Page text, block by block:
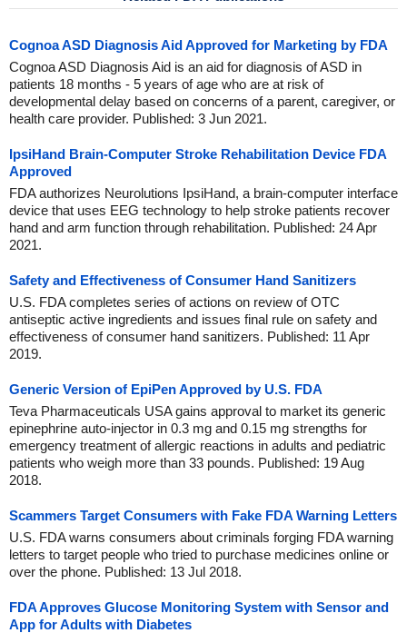
Cognoa ASD Diagnosis Aid Approved for Marketing by FDA
Cognoa ASD Diagnosis Aid is an aid for diagnosis of ASD in
patients 18 months - 5 years of age who are at risk of
developmental delay based on concerns of a parent, caregiver, or
health care provider. Published: 3 Jun 2021.
IpsiHand Brain-Computer Stroke Rehabilitation Device FDA
Approved
FDA authorizes Neurolutions IpsiHand, a brain-computer interface
device that uses EEG technology to help stroke patients recover
hand and arm function through rehabilitation. Published: 24 Apr
2021.
Safety and Effectiveness of Consumer Hand Sanitizers
U.S. FDA completes series of actions on review of OTC
antiseptic active ingredients and issues final rule on safety and
effectiveness of consumer hand sanitizers. Published: 11 Apr
2019.
Generic Version of EpiPen Approved by U.S. FDA
Teva Pharmaceuticals USA gains approval to market its generic
epinephrine auto-injector in 0.3 mg and 0.15 mg strengths for
emergency treatment of allergic reactions in adults and pediatric
patients who weigh more than 33 pounds. Published: 19 Aug
2018.
Scammers Target Consumers with Fake FDA Warning Letters
U.S. FDA warns consumers about criminals forging FDA warning
letters to target people who tried to purchase medicines online or
over the phone. Published: 13 Jul 2018.
FDA Approves Glucose Monitoring System with Sensor and
App for Adults with Diabetes